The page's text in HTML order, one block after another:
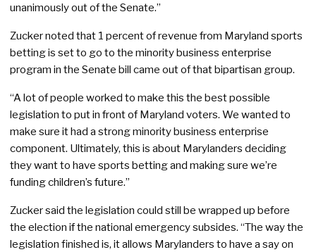
unanimously out of the Senate.”
Zucker noted that 1 percent of revenue from Maryland sports
betting is set to go to the minority business enterprise
program in the Senate bill came out of that bipartisan group.
“A lot of people worked to make this the best possible
legislation to put in front of Maryland voters. We wanted to
make sure it had a strong minority business enterprise
component. Ultimately, this is about Marylanders deciding
they want to have sports betting and making sure we’re
funding children’s future.”
Zucker said the legislation could still be wrapped up before
the election if the national emergency subsides. “The way the
legislation finished is, it allows Marylanders to have a say on